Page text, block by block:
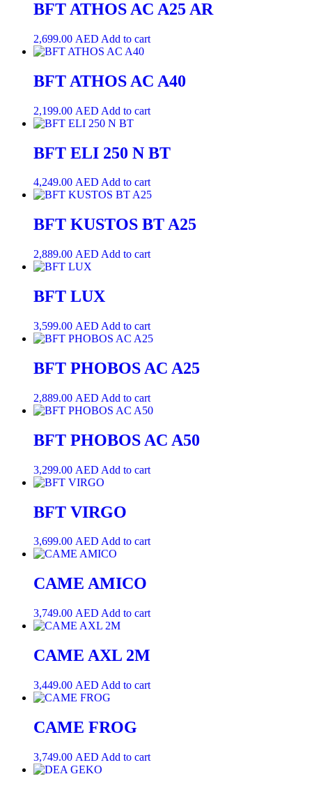
BFT ATHOS AC A25 AR
2,699.00 AED Add to cart
BFT ATHOS AC A40
2,199.00 AED Add to cart
BFT ELI 250 N BT
4,249.00 AED Add to cart
BFT KUSTOS BT A25
2,889.00 AED Add to cart
BFT LUX
3,599.00 AED Add to cart
BFT PHOBOS AC A25
2,889.00 AED Add to cart
BFT PHOBOS AC A50
3,299.00 AED Add to cart
BFT VIRGO
3,699.00 AED Add to cart
CAME AMICO
3,749.00 AED Add to cart
CAME AXL 2M
3,449.00 AED Add to cart
CAME FROG
3,749.00 AED Add to cart